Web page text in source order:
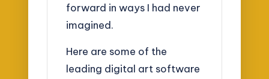
forward in ways I had never
imagined.
Here are some of the
leading digital art software